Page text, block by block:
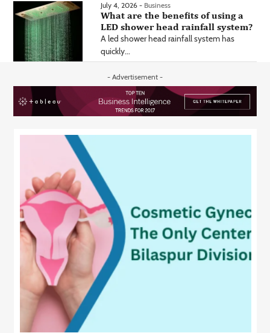
July 4, 2026 - Business
What are the benefits of using a
LED shower head rainfall system?
A led shower head rainfall system has
quickly...
- Advertisement -